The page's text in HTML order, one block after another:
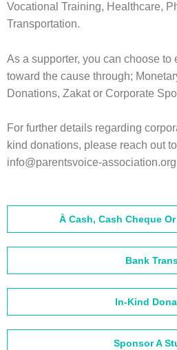
Vocational Training, Healthcare,
Transportation.
As a supporter, you can choose to
toward the cause through;
Donations, Zakat or Corporate
For further details regarding
kind donations, please reach out
info@parentsvoice-association.org
À Cash, Cash Cheque
Bank
In-Kind
Sponsor A